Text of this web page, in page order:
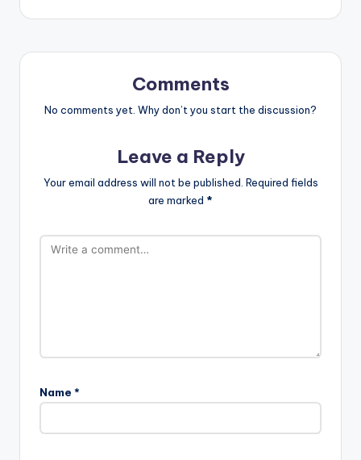
Comments
No comments yet. Why don’t you start the discussion?
Leave a Reply
Your email address will not be published. Required fields
are marked *
Name *